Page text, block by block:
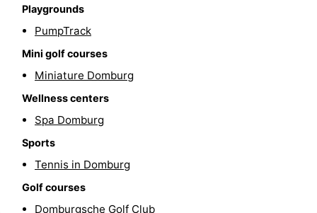
courses
Nature
tours
Sports
Swimming
pools
Cycling
Hiking
Playgrounds
PumpTrack
Mini golf courses
Miniature Domburg
Wellness centers
Spa Domburg
Sports
Tennis in Domburg
Golf courses
Domburgsche Golf Club